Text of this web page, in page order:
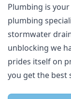
Plumbing is
plumbing
stormwater
unblocking we
prides itself on
you get the best